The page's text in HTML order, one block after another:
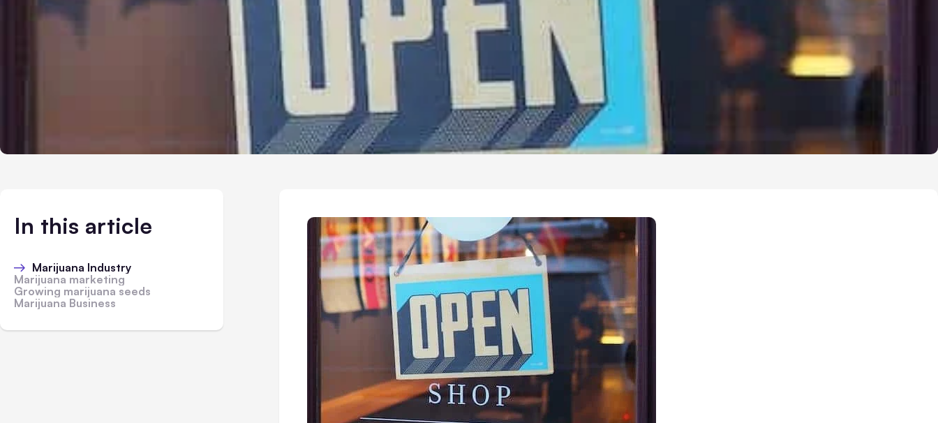
In this article
Marijuana Industry
Marijuana marketing
Growing marijuana seeds
Marijuana Business